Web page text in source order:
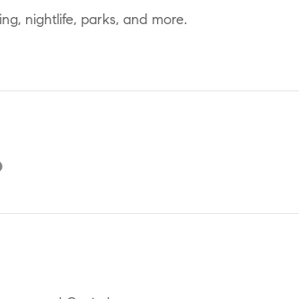
nightlife, parks, and more.
MORE